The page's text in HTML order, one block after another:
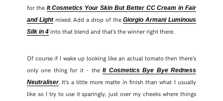
for the It Cosmetics Your Skin But Better CC Cream in Fair
and Lightmixed. Add a drop of theGiorgio Armani Luminous
Silk in 4into that blend and that’s the winner right there.
Of course if I wake up looking like an actual tomato then there’s
only one thing for it – theIt Cosmetics Bye Bye Redness
Neutraliser. It’s a little more matte in finish than what I usually
like so I try to use it sparingly, just over my cheeks where things